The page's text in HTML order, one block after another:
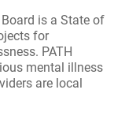
is a State of
for
PATH
mental illness
are local